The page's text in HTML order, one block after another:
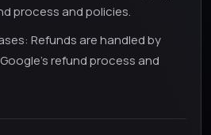
process and policies.
Refunds are handled by
refund process and